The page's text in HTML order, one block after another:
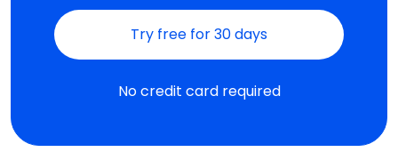
Try free for 30 days
No credit card required